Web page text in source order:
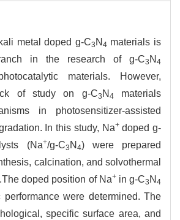
metal doped g-C3 N 4 materials is
in the research of g-C3 N 4
materials. However,
of study on g-C3 N 4
materials
in photosensitizer-assisted
In this study, Na+doped g-
(Na+/g-C3 N 4) were prepared
calcination, and solvothermal
doped position of Na+in g-C3 N 4
performance were determined. The
specific surface area, and